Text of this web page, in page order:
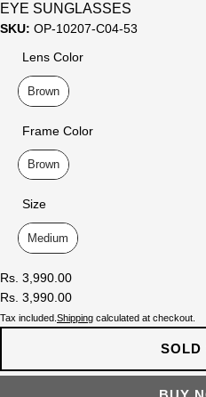
EYE SUNGLASSES
SKU: OP-10207-C04-53
Lens Color
Lens Color
Brown
Frame Color
Frame Color
Brown
Size
Size
Medium
Rs. 3,990.00
Rs. 3,990.00
Tax included. Shipping calculated at checkout.
SOLD